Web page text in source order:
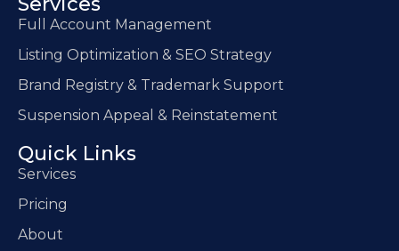
Full Account Management
Listing Optimization & SEO Strategy
Brand Registry & Trademark Support
Suspension Appeal & Reinstatement
Quick Links
Services
Pricing
About